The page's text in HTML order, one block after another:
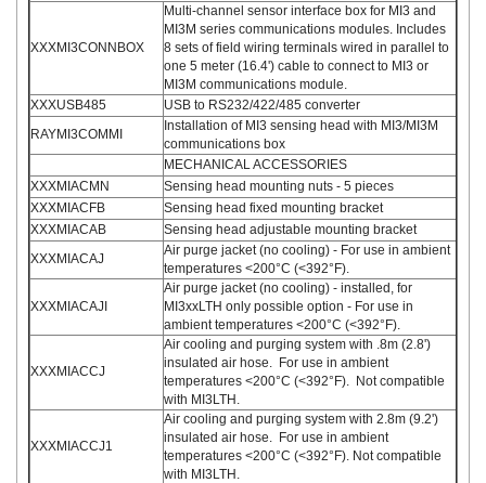
XXXMI3CONNBOX
Multi-channel sensor interface box for MI3 and
MI3M series communications modules. Includes
8 sets of field wiring terminals wired in parallel to
one 5 meter (16.4') cable to connect to MI3 or
MI3M communications module.
XXXUSB485
USB to RS232/422/485 converter
RAYMI3COMMI
Installation of MI3 sensing head with MI3/MI3M
communications box
MECHANICAL ACCESSORIES
XXXMIACMN
Sensing head mounting nuts - 5 pieces
XXXMIACFB
Sensing head fixed mounting bracket
XXXMIACAB
Sensing head adjustable mounting bracket
XXXMIACAJ
Air purge jacket (no cooling) - For use in ambient
temperatures <200°C (<392°F).
XXXMIACAJI
Air purge jacket (no cooling) - installed, for
MI3xxLTH only possible option - For use in
ambient temperatures <200°C (<392°F).
XXXMIACCJ
Air cooling and purging system with .8m (2.8')
insulated air hose. For use in ambient
temperatures <200°C (<392°F). Not compatible
with MI3LTH.
XXXMIACCJ1
Air cooling and purging system with 2.8m (9.2')
insulated air hose. For use in ambient
temperatures <200°C (<392°F). Not compatible
with MI3LTH.